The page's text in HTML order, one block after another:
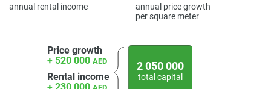
annual rental income
annual price growth
per square meter
Price growth
+ 520 000 AED
Rental income
2 050 000
total capital